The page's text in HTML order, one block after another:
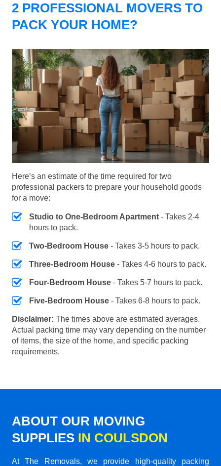
2 PROFESSIONAL MOVERS TO
PACK YOUR HOME?
Here’s an estimate of the time required for two
professional packers to prepare your household goods
for a move:
Studio to One-Bedroom Apartment - Takes 2-4
hours to pack.
Two-Bedroom House - Takes 3-5 hours to pack.
Three-Bedroom House - Takes 4-6 hours to pack.
Four-Bedroom House - Takes 5-7 hours to pack.
Five-Bedroom House - Takes 6-8 hours to pack.
Disclaimer: The times above are estimated averages.
Actual packing time may vary depending on the number
of items, the size of the home, and specific packing
requirements.
ABOUT OUR MOVING
SUPPLIES IN COULSDON
At The Removals, we provide high-quality packing